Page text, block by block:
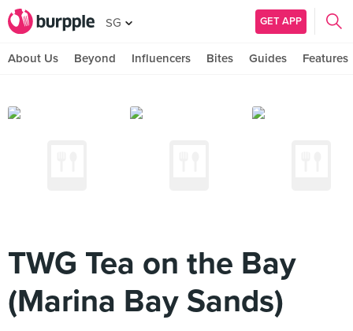
SG GET APP
About Us Beyond Influencers Bites Guides Features
TWG Tea on the Bay
(Marina Bay Sands)